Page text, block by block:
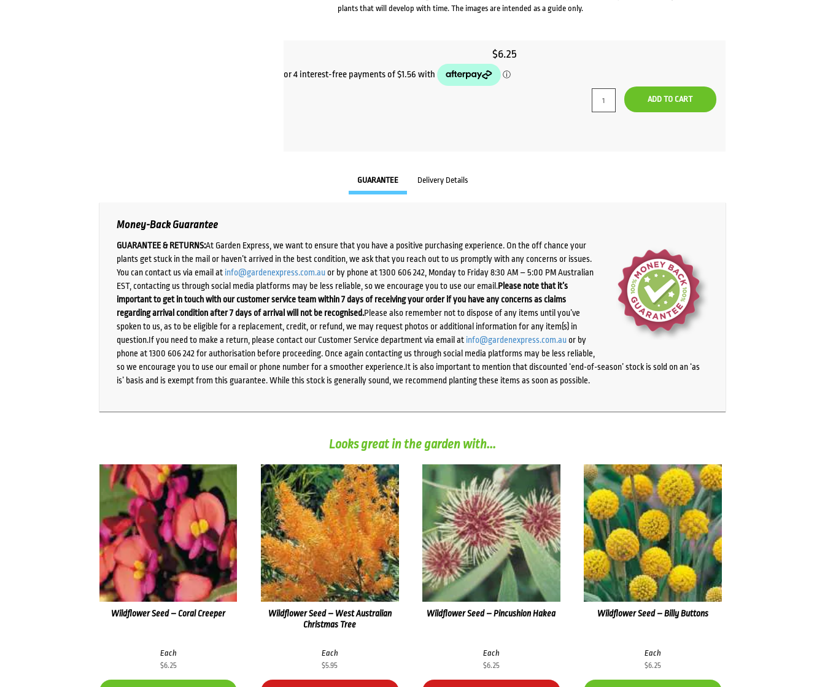
plants that will develop with time. The images are intended as a guide only.
$6.25
ADD TO CART
GUARANTEE Delivery Details
Money-Back Guarantee
GUARANTEE & RETURNS:At Garden Express, we want to ensure that you have a positive purchasing experience. On the off chance your
plants get stuck in the mail or haven’t arrived in the best condition, we ask that you reach out to us promptly with any concerns or issues.
You can contact us via email at info@gardenexpress.com.auor by phone at 1300 606 242, Monday to Friday 8:30 AM – 5:00 PM Australian
EST, contacting us through social media platforms may be less reliable, so we encourage you to use our email.Please note that it’s
important to get in touch with our customer service team within 7 days of receiving your order if you have any concerns as claims
regarding arrival condition after 7 days of arrival will not be recognised.Please also remember not to dispose of any items until you’ve
spoken to us, as to be eligible for a replacement, credit, or refund, we may request photos or additional information for any item(s) in
question.If you need to make a return, please contact our Customer Service department via email at info@gardenexpress.com.auor by
phone at 1300 606 242 for authorisation before proceeding. Once again contacting us through social media platforms may be less reliable,
so we encourage you to use our email or phone number for a smoother experience.It is also important to mention that discounted ‘end-of-season’ stock is sold on an ‘as
is’ basis and is exempt from this guarantee. While this stock is generally sound, we recommend planting these items as soon as possible.
Looks great in the garden with...
Wildflower Seed – Coral Creeper
Each
$6.25
Wildflower Seed – West Australian
Christmas Tree
Each
$5.95
Wildflower Seed – Pincushion Hakea
Each
$6.25
Wildflower Seed – Billy Buttons
Each
$6.25